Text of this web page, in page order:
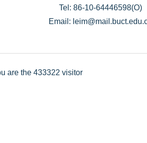
Tel: 86-10-64446598(O)
Email:
are the 433322 visitor